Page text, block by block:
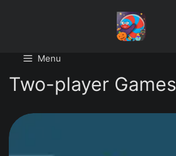
Menu
Two-player Games